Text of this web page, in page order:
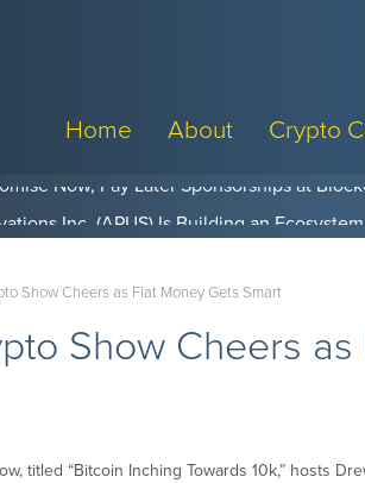
Home
About Crypto
Now, Pay Later Sponsorships at
Show Cheers as Fiat Money Gets Smart
Show Cheers
titled “Bitcoin Inching Towards 10k,” hosts